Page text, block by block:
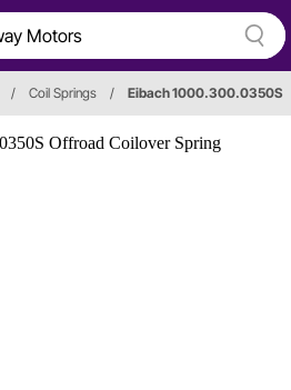
/ Coil Springs / Eibach 1000.300.0350S